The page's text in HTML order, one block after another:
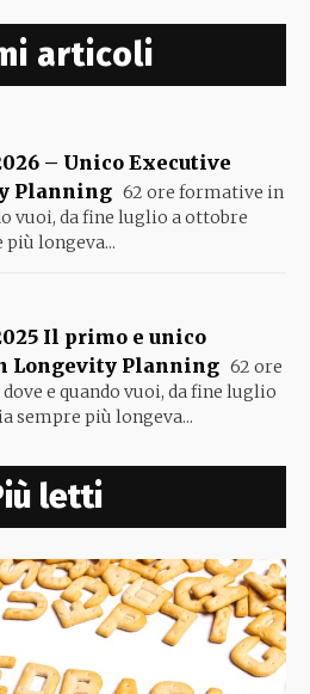
articoli
– Unico Executive
Planning 62 ore formative in
vuoi, da fine luglio a ottobre
longeva...
Il primo e unico
Longevity Planning 62 ore
e quando vuoi, da fine luglio
sempre più longeva...
letti